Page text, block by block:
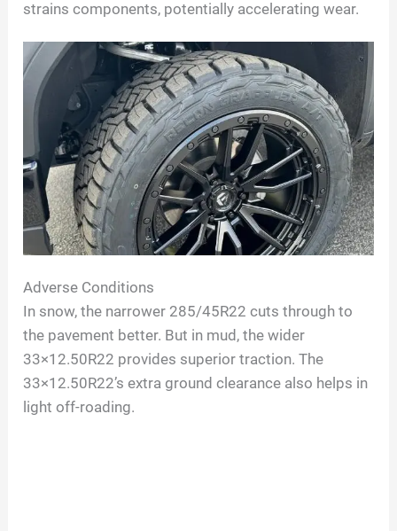
strains components, potentially accelerating wear.
Adverse Conditions
In snow, the narrower 285/45R22 cuts through to
the pavement better. But in mud, the wider
33×12.50R22 provides superior traction. The
33×12.50R22’s extra ground clearance also helps in
light off-roading.